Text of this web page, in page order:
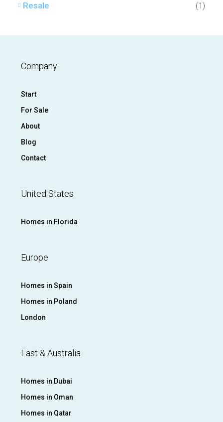
Resale
(1)
Company
Start
For Sale
About
Blog
Contact
United States
Homes in Florida
Europe
Homes in Spain
Homes in Poland
London
East & Australia
Homes in Dubai
Homes in Oman
Homes in Qatar